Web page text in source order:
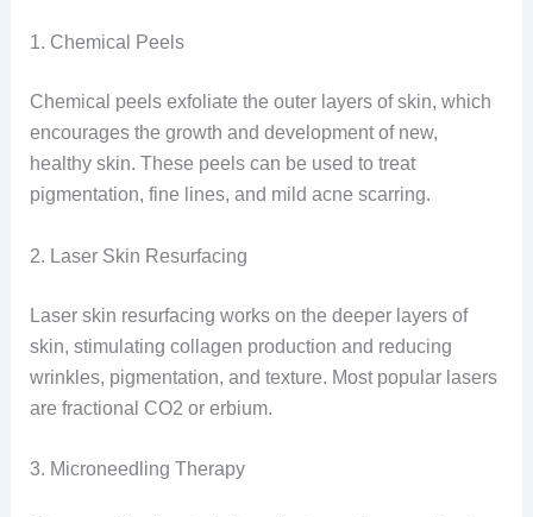
1. Chemical Peels
Chemical peels exfoliate the outer layers of skin, which
encourages the growth and development of new,
healthy skin. These peels can be used to treat
pigmentation, fine lines, and mild acne scarring.
2. Laser Skin Resurfacing
Laser skin resurfacing works on the deeper layers of
skin, stimulating collagen production and reducing
wrinkles, pigmentation, and texture. Most popular lasers
are fractional CO2 or erbium.
3. Microneedling Therapy